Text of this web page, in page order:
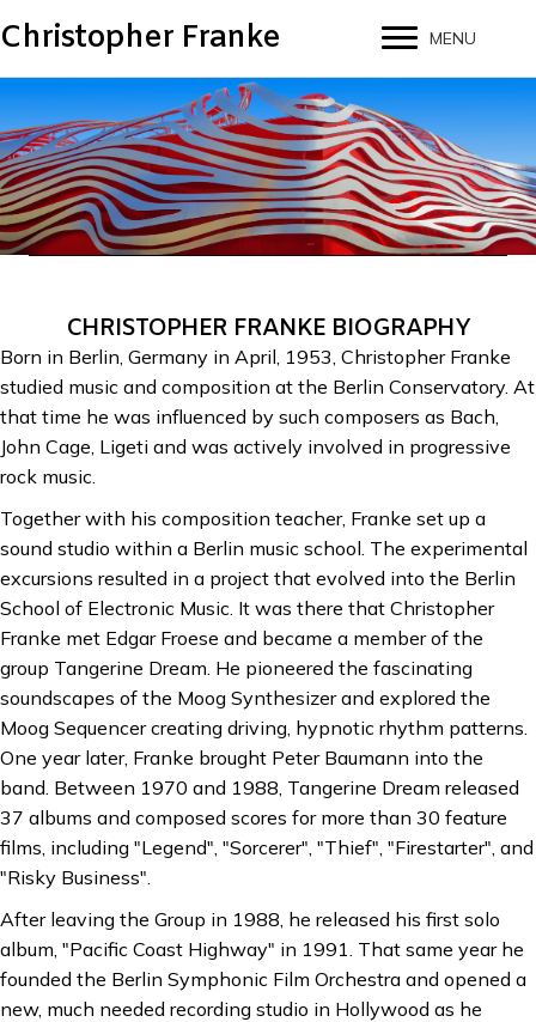
Christopher Franke MENU
CHRISTOPHER FRANKE BIOGRAPHY
Born in Berlin, Germany in April, 1953, Christopher Franke
studied music and composition at the Berlin Conservatory. At
that time he was influenced by such composers as Bach,
John Cage, Ligeti and was actively involved in progressive
rock music.
Together with his composition teacher, Franke set up a
sound studio within a Berlin music school. The experimental
excursions resulted in a project that evolved into the Berlin
School of Electronic Music. It was there that Christopher
Franke met Edgar Froese and became a member of the
group Tangerine Dream. He pioneered the fascinating
soundscapes of the Moog Synthesizer and explored the
Moog Sequencer creating driving, hypnotic rhythm patterns.
One year later, Franke brought Peter Baumann into the
band. Between 1970 and 1988, Tangerine Dream released
37 albums and composed scores for more than 30 feature
films, including "Legend", "Sorcerer", "Thief", "Firestarter", and
"Risky Business".
After leaving the Group in 1988, he released his first solo
album, "Pacific Coast Highway" in 1991. That same year he
founded the Berlin Symphonic Film Orchestra and opened a
new, much needed recording studio in Hollywood as he